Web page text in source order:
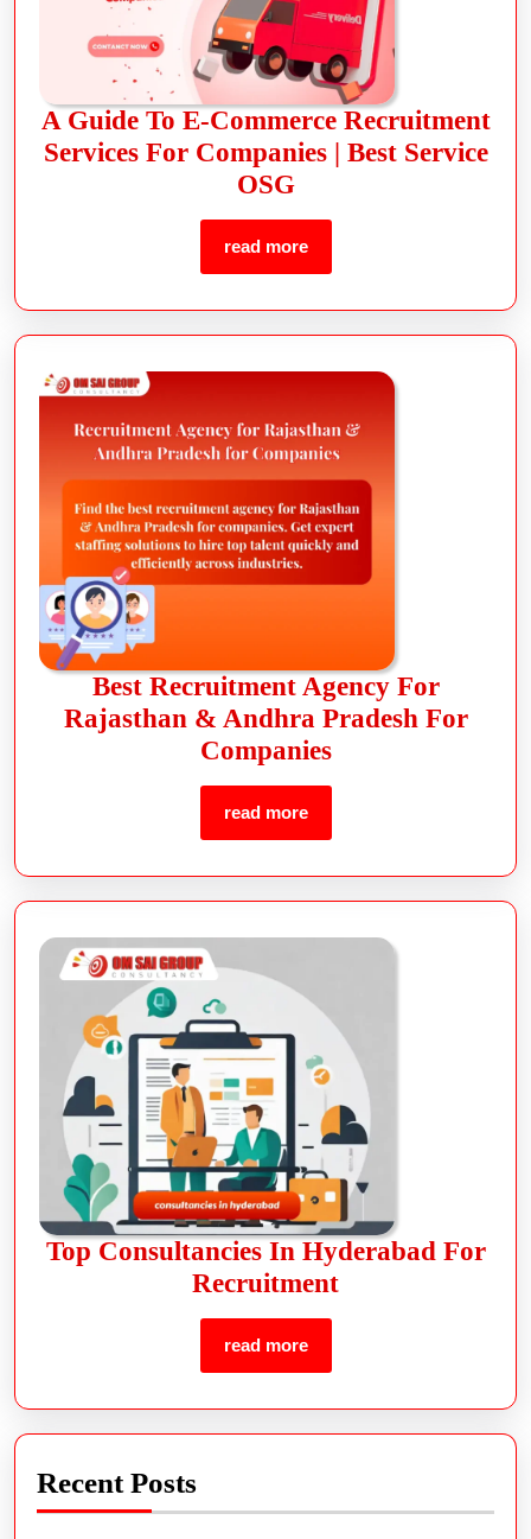
A Guide To E-Commerce Recruitment
Services For Companies | Best Service
OSG
read more
Best Recruitment Agency For
Rajasthan & Andhra Pradesh For
Companies
read more
Top Consultancies In Hyderabad For
Recruitment
read more
Recent Posts